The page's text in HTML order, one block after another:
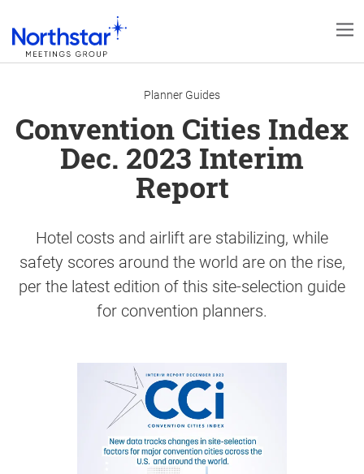
Planner Guides
Convention Cities Index
Dec. 2023 Interim
Report
Hotel costs and airlift are stabilizing, while
safety scores around the world are on the rise,
per the latest edition of this site-selection guide
for convention planners.